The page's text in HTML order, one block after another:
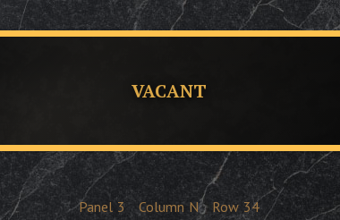
VACANT
Panel 3 Column N Row 34